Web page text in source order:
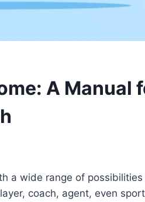
A Manual
a wide range of
coach, agent, even